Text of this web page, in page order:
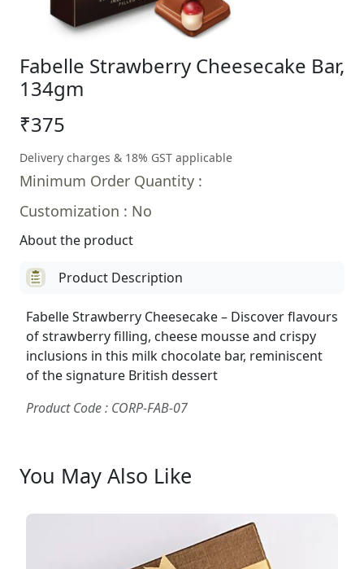
Fabelle Strawberry Cheesecake Bar,
134gm
₹375
Delivery charges & 18% GST applicable
Minimum Order Quantity :
Customization : No
About the product
Product Description
Fabelle Strawberry Cheesecake – Discover flavours
of strawberry filling, cheese mousse and crispy
inclusions in this milk chocolate bar, reminiscent
of the signature British dessert
Product Code : CORP-FAB-07
You May Also Like